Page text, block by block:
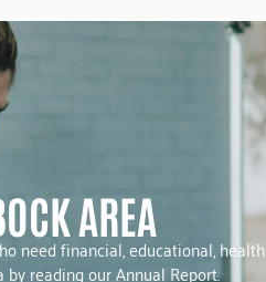
AREA
need financial, educational, health
reading our Annual Report.